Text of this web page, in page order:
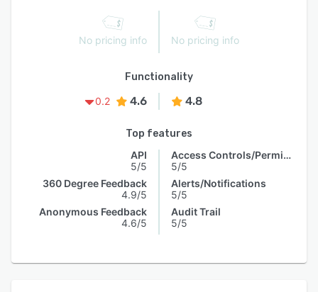
No pricing info No pricing info
Functionality
0.2
4.6 4.8
Top features
API
5/5
360 Degree Feedback
4.9/5
Anonymous Feedback
4.6/5
Access Controls/Permissions
5/5
Alerts/Notifications
5/5
Audit Trail
5/5